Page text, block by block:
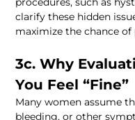
clarify these hidden
3c. Why
Many women assume
bleeding, or other